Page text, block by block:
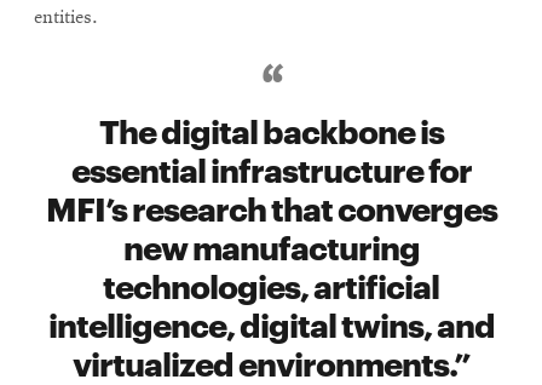
College of
CMUEngineering Opens
in
new
window
Opens
new
window
Opens
entities.
The digital backbone is
essential infrastructure for
MFI’s research that converges
new manufacturing
technologies, artificial
intelligence, digital twins, and
virtualized environments.